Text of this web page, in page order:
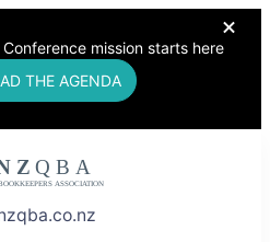
mission starts here
THE AGENDA
NZQBA